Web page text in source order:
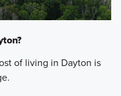
of living in Dayton is